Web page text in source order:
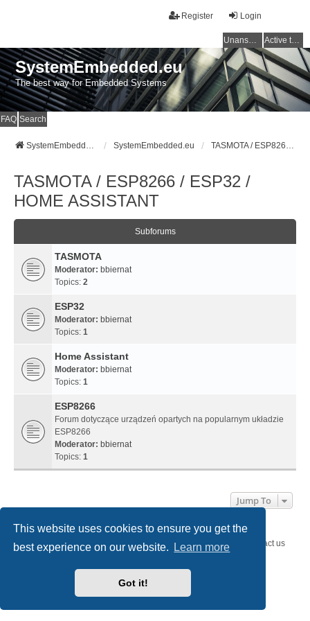
This website uses cookies to ensure you get the
best experience on our website.
Learn more
Got it!
Login
Register
Unanswered topics Active topics
SystemEmbedded.eu
The best way for Embedded Systems
FAQ Search
SystemEmbedded.eu SystemEmbedded.eu TASMOTA / ESP8266 / ESP32 / HOME ASSISTANT
TASMOTA / ESP8266 / ESP32 /
HOME ASSISTANT
Subforums
TASMOTA
Moderator: bbiernat
Topics: 2
ESP32
Moderator: bbiernat
Topics: 1
Home Assistant
Moderator: bbiernat
Topics: 1
ESP8266
Forum dotyczące urządzeń opartych na popularnym układzie
ESP8266
Moderator: bbiernat
Topics: 1
Jump To
SystemEmbedded.eu SystemEmbedded.eu Contact us
® Forum Software © phpBB Limited
created by INVENTEA & v12mike